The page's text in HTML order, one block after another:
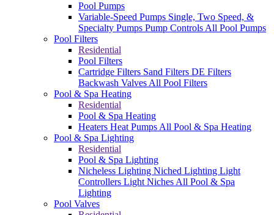
Pool Pumps
Variable-Speed Pumps Single, Two Speed, &
Specialty Pumps Pump Controls All Pool Pumps
Pool Filters
Residential
Pool Filters
Cartridge Filters Sand Filters DE Filters
Backwash Valves All Pool Filters
Pool & Spa Heating
Residential
Pool & Spa Heating
Heaters Heat Pumps All Pool & Spa Heating
Pool & Spa Lighting
Residential
Pool & Spa Lighting
Nicheless Lighting Niched Lighting Light
Controllers Light Niches All Pool & Spa
Lighting
Pool Valves